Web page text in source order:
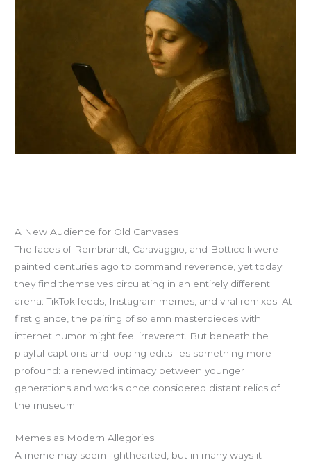
A New Audience for Old Canvases
The faces of Rembrandt, Caravaggio, and Botticelli were
painted centuries ago to command reverence, yet today
they find themselves circulating in an entirely different
arena: TikTok feeds, Instagram memes, and viral remixes. At
first glance, the pairing of solemn masterpieces with
internet humor might feel irreverent. But beneath the
playful captions and looping edits lies something more
profound: a renewed intimacy between younger
generations and works once considered distant relics of
the museum.
Memes as Modern Allegories
A meme may seem lighthearted, but in many ways it